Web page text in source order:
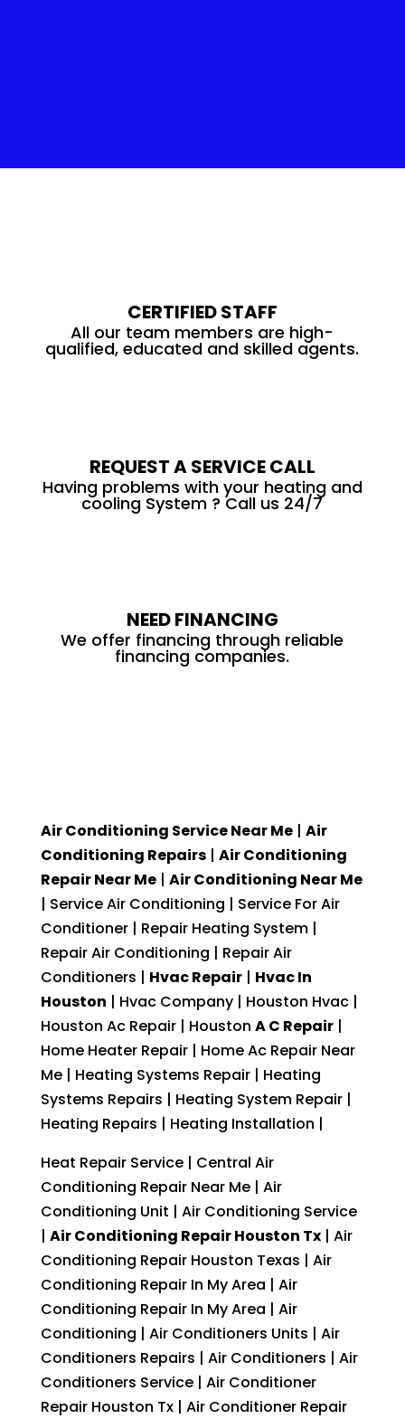
CERTIFIED STAFF
All our team members are high-
qualified, educated and skilled agents.
REQUEST A SERVICE CALL
Having problems with your heating and
cooling System ? Call us 24/7
NEED FINANCING
We offer financing through reliable
financing companies.
Air Conditioning Service Near Me| Air
Conditioning Repairs| Air Conditioning
Repair Near Me| Air Conditioning Near Me
| Service Air Conditioning | Service For Air
Conditioner | Repair Heating System |
Repair Air Conditioning | Repair Air
Conditioners | Hvac Repair| Hvac In
Houston | Hvac Company | Houston Hvac |
Houston Ac Repair | Houston A C Repair|
Home Heater Repair | Home Ac Repair Near
Me | Heating Systems Repair | Heating
Systems Repairs | Heating System Repair |
Heating Repairs | Heating Installation |
Heat Repair Service | Central Air
Conditioning Repair Near Me | Air
Conditioning Unit | Air Conditioning Service
| Air Conditioning Repair Houston Tx| Air
Conditioning Repair Houston Texas | Air
Conditioning Repair In My Area | Air
Conditioning Repair In My Area | Air
Conditioning | Air Conditioners Units | Air
Conditioners Repairs | Air Conditioners | Air
Conditioners Service | Air Conditioner
Repair Houston Tx | Air Conditioner Repair